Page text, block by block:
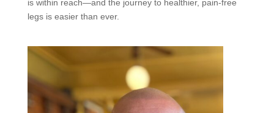
is within reach—and the journey to healthier, pain-free
legs is easier than ever.